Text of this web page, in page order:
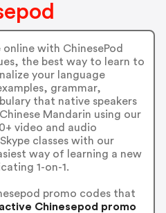
with ChinesePod
the best way to learn to
your language
grammar,
that native speakers
Mandarin using our
video and audio
classes with our
way of learning a new
1-on-1.
promo codes that
Chinesepod promo